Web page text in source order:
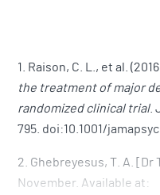
1. Raison, C. L., et al.
the treatment of major
randomized clinical trial.
795. doi:10.1001/
2. Ghebreyesus, T. A.
November. Available at: